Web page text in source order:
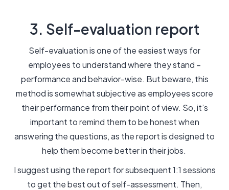
3. Self-evaluation report
Self-evaluation is one of the easiest ways for
employees to understand where they stand –
performance and behavior-wise. But beware, this
method is somewhat subjective as employees score
their performance from their point of view. So, it’s
important to remind them to be honest when
answering the questions, as the report is designed to
help them become better in their jobs.
I suggest using the report for subsequent 1:1 sessions
to get the best out of self-assessment. Then,